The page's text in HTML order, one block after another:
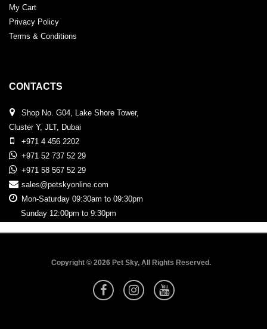
My Cart
Privacy Policy
Terms & Conditions
CONTACTS
Shop No. G04, Lake Shore Tower,
Cluster Y, JLT, Dubai
+971 4 456 2202
+971 52 737 52 29
+971 58 567 52 29
sales@petskyonline.com
Mon-Saturday 09:30am to 09:30pm
Sunday 12:00pm to 9:30pm
Copyright © 2026 Pet Sky, All Rights Reserved.